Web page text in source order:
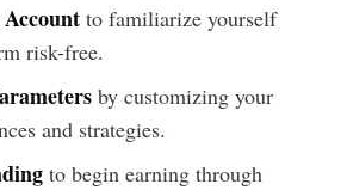
to familiarize yourself
risk-free.
by customizing your
and strategies.
to begin earning through